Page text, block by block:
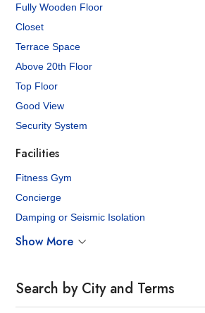
Fully Wooden Floor
Closet
Terrace Space
Above 20th Floor
Top Floor
Good View
Security System
Facilities
Fitness Gym
Concierge
Damping or Seismic Isolation
Show More
Search by City and Terms